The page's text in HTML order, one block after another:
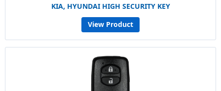
KIA, HYUNDAI HIGH SECURITY KEY
View Product